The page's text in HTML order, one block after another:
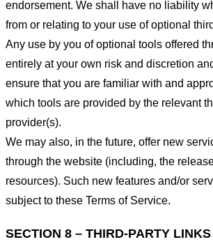
endorsement. We shall have no liability
from or relating to your use of optional
Any use by you of optional tools offered
entirely at your own risk and discretion
ensure that you are familiar with and
which tools are provided by the relevant
provider(s).
We may also, in the future, offer new
through the website (including, the
resources). Such new features and/or
subject to these Terms of Service.
SECTION 8 – THIRD-PARTY LINKS